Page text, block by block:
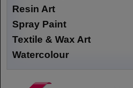
Resin Art
Spray Paint
Textile & Wax Art
Watercolour